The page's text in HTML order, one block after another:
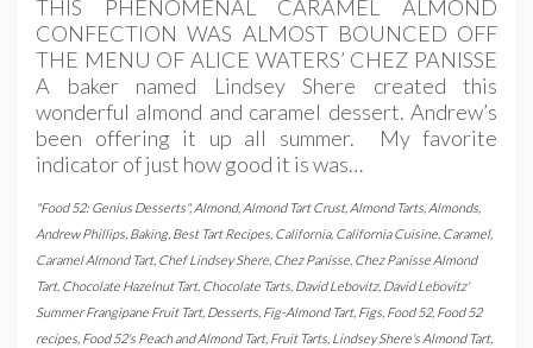
THIS PHENOMENAL CARAMEL ALMOND
CONFECTION WAS ALMOST BOUNCED OFF
THE MENU OF ALICE WATERS’ CHEZ PANISSE
A baker named Lindsey Shere created this
wonderful almond and caramel dessert. Andrew’s
been offering it up all summer. My favorite
indicator of just how good it is was…
"Food 52: Genius Desserts", Almond, Almond Tart Crust, Almond Tarts Almonds
Andrew Phillips Baking, Best Tart Recipes California, California Cuisine Caramel,
Caramel Almond Tart, Chef Lindsey Shere Chez Panisse Chez Panisse Almond
Tart, Chocolate Hazelnut Tart, Chocolate Tarts David Lebovitz, David Lebovitz'
Summer Frangipane Fruit Tart, Desserts Fig-Almond Tart, Figs Food 52, Food 52
recipes Food 52's Peach and Almond Tart, Fruit Tarts Lindsey Shere's Almond Tart,